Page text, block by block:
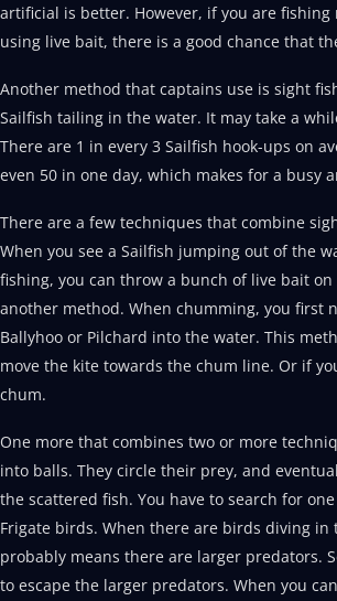
artificial is better. However, if you are
using live bait, there is a good chance that
Another method that captains use is sight
Sailfish tailing in the water. It may take a
There are 1 in every 3 Sailfish hook-ups on
even 50 in one day, which makes for a busy
There are a few techniques that combine
When you see a Sailfish jumping out of the
fishing, you can throw a bunch of live bait
another method. When chumming, you first
Ballyhoo or Pilchard into the water. This
move the kite towards the chum line. Or if
chum.
One more that combines two or more
into balls. They circle their prey, and
the scattered fish. You have to search for
Frigate birds. When there are birds diving
probably means there are larger predators.
to escape the larger predators. When you